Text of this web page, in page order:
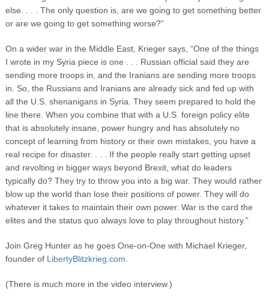
else. . . . The only question is, are we going to get something better
or are we going to get something worse?”
On a wider war in the Middle East, Krieger says, “One of the things
I wrote in my Syria piece is one . . . Russian official said they are
sending more troops in, and the Iranians are sending more troops
in. So, the Russians and Iranians are already sick and fed up with
all the U.S. shenanigans in Syria. They seem prepared to hold the
line there. When you combine that with a U.S. foreign policy elite
that is absolutely insane, power hungry and has absolutely no
concept of learning from history or their own mistakes, you have a
real recipe for disaster. . . . If the people really start getting upset
and revolting in bigger ways beyond Brexit, what do leaders
typically do? They try to throw you into a big war. They would rather
blow up the world than lose their positions of power. They will do
whatever it takes to maintain their own power. War is the card the
elites and the status quo always love to play throughout history.”
Join Greg Hunter as he goes One-on-One with Michael Krieger,
founder of LibertyBlitzkrieg.com
(There is much more in the video interview.)